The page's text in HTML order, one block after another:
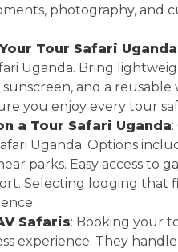
photography, and
Tour Safari Uganda
Uganda. Bring
sunscreen, and a
you enjoy every tour
a Tour Safari Uganda
Uganda. Options
parks. Easy access to
Selecting lodging
Safaris: Booking your
experience. They